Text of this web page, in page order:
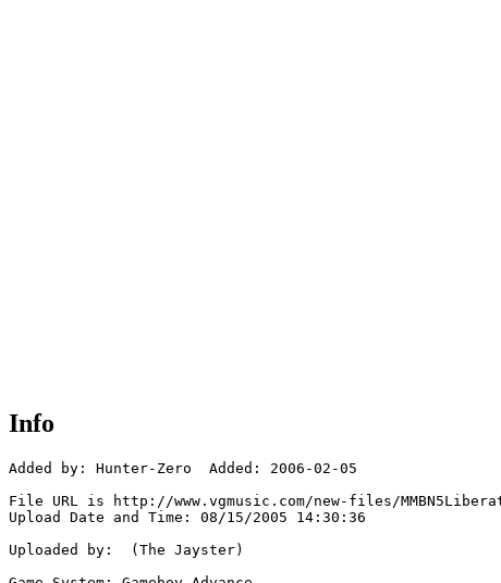
Info
Added by: Hunter-Zero  Added: 2006-02-05
File URL is http://www.vgmusic.com/new-files/
Upload Date and Time: 08/15/2005 14:30:36
Uploaded by:  (The Jayster)